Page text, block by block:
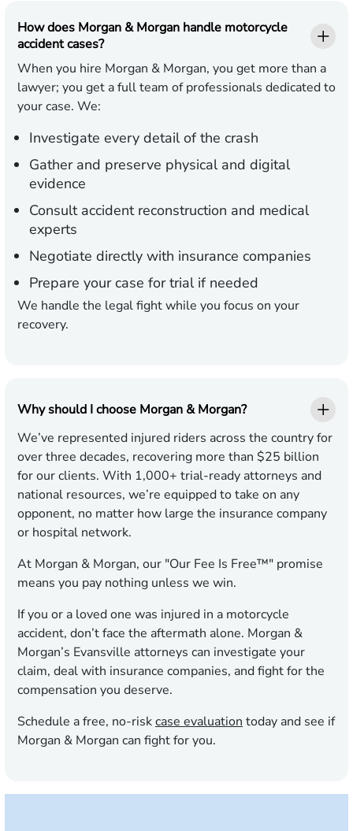
How does Morgan & Morgan handle motorcycle
accident cases?
When you hire Morgan & Morgan, you get more than a
lawyer; you get a full team of professionals dedicated to
your case. We:
Investigate every detail of the crash
Gather and preserve physical and digital
evidence
Consult accident reconstruction and medical
experts
Negotiate directly with insurance companies
Prepare your case for trial if needed
We handle the legal fight while you focus on your
recovery.
Why should I choose Morgan & Morgan?
We’ve represented injured riders across the country for
over three decades, recovering more than $25 billion
for our clients. With 1,000+ trial-ready attorneys and
national resources, we’re equipped to take on any
opponent, no matter how large the insurance company
or hospital network.
At Morgan & Morgan, our "Our Fee Is Free™" promise
means you pay nothing unless we win.
If you or a loved one was injured in a motorcycle
accident, don’t face the aftermath alone. Morgan &
Morgan’s Evansville attorneys can investigate your
claim, deal with insurance companies, and fight for the
compensation you deserve.
Schedule a free, no-riskcase evaluation today and see if
Morgan & Morgan can fight for you.